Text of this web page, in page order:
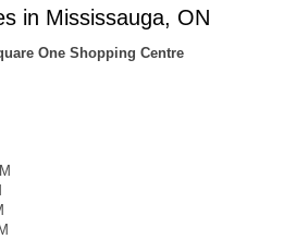
in Mississauga, ON
One Shopping Centre